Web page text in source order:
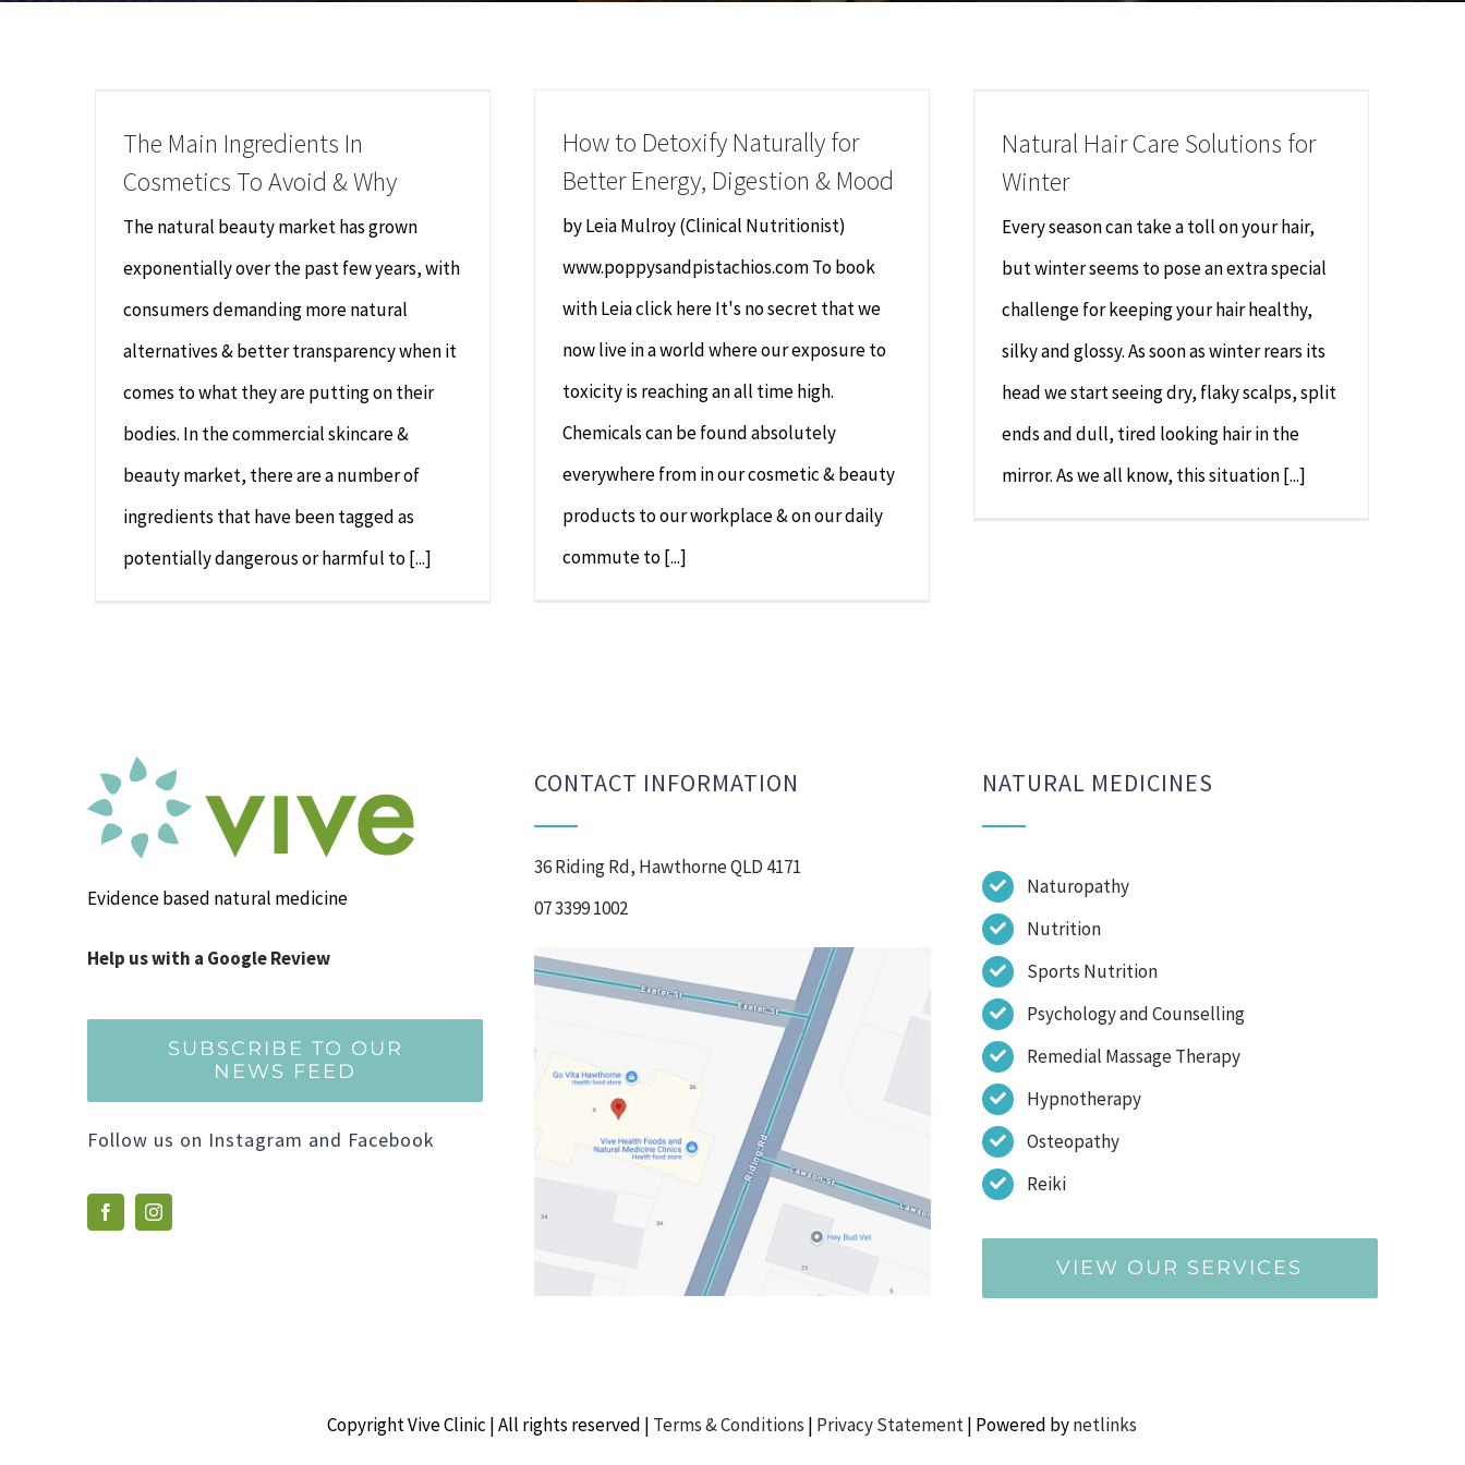
The Main Ingredients In
Cosmetics To Avoid & Why
The natural beauty market has grown
exponentially over the past few years, with
consumers demanding more natural
alternatives & better transparency when it
comes to what they are putting on their
bodies. In the commercial skincare &
beauty market, there are a number of
ingredients that have been tagged as
potentially dangerous or harmful to [...]
How to Detoxify Naturally for
Better Energy, Digestion & Mood
by Leia Mulroy (Clinical Nutritionist)
www.poppysandpistachios.com To book
with Leia click here It's no secret that we
now live in a world where our exposure to
toxicity is reaching an all time high.
Chemicals can be found absolutely
everywhere from in our cosmetic & beauty
products to our workplace & on our daily
commute to [...]
Natural Hair Care Solutions for
Winter
Every season can take a toll on your hair,
but winter seems to pose an extra special
challenge for keeping your hair healthy,
silky and glossy. As soon as winter rears its
head we start seeing dry, flaky scalps, split
ends and dull, tired looking hair in the
mirror. As we all know, this situation [...]
Evidence based natural medicine
Help us with a Google Review
SUBSCRIBE TO OUR
NEWS FEED
Follow us on Instagram and Facebook
CONTACT INFORMATION
36 Riding Rd, Hawthorne QLD 4171
07 3399 1002
NATURAL MEDICINES
Naturopathy
Nutrition
Sports Nutrition
Psychology and Counselling
Remedial Massage Therapy
Hypnotherapy
Osteopathy
Reiki
VIEW OUR SERVICES
Copyright Vive Clinic | All rights reserved | Terms & Conditions | Privacy Statement| Powered bynetlinks